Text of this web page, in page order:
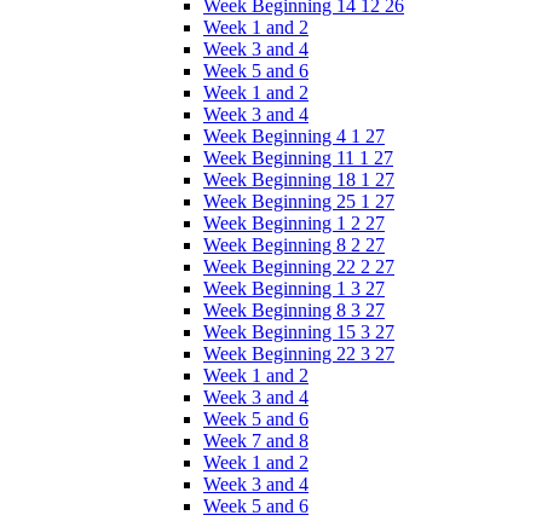
Week Beginning 14 12 26
Week 1 and 2
Week 3 and 4
Week 5 and 6
Week 1 and 2
Week 3 and 4
Week Beginning 4 1 27
Week Beginning 11 1 27
Week Beginning 18 1 27
Week Beginning 25 1 27
Week Beginning 1 2 27
Week Beginning 8 2 27
Week Beginning 22 2 27
Week Beginning 1 3 27
Week Beginning 8 3 27
Week Beginning 15 3 27
Week Beginning 22 3 27
Week 1 and 2
Week 3 and 4
Week 5 and 6
Week 7 and 8
Week 1 and 2
Week 3 and 4
Week 5 and 6